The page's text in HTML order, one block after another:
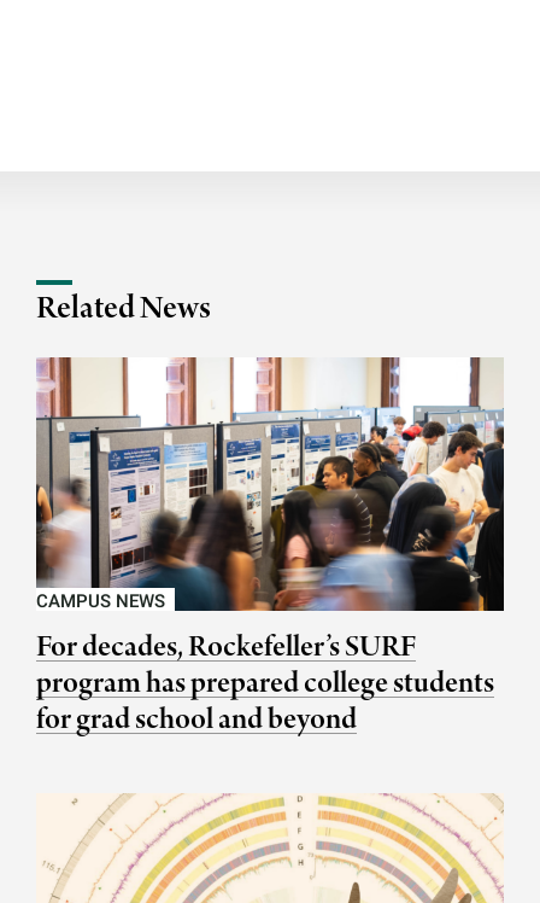
Related News
CAMPUS NEWS
For decades, Rockefeller’s SURF
program has prepared college students
for grad school and beyond